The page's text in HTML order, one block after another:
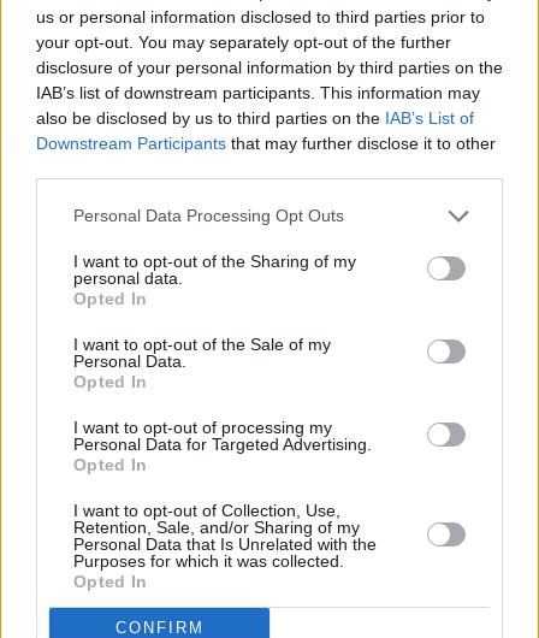
us or personal information disclosed to third parties prior to
your opt-out. You may separately opt-out of the further
disclosure of your personal information by third parties on the
IAB’s list of downstream participants. This information may
also be disclosed by us to third parties on the IAB’s List of
Downstream Participants that may further disclose it to other
Personal Data Processing Opt Outs
I want to opt-out of the Sharing of my
personal data.
Opted In
I want to opt-out of the Sale of my
Personal Data.
Opted In
I want to opt-out of processing my
Personal Data for Targeted Advertising.
Opted In
I want to opt-out of Collection, Use,
Retention, Sale, and/or Sharing of my
Personal Data that Is Unrelated with the
Purposes for which it was collected.
Opted In
CONFIRM
in. Their guitarist’s hand jittered with splendor,
striking the most gorgeous chords. Just when I
thought I had them figured out, I was met with
an explosion of dynamic sound. Bold Love
commanded the room, creating an entrancing
dreamscape through tracks like ‘Is It Over Yet’
and ‘Never Enough.’ Their punchy drumline
and shaking the room.
to the stage upstairs at 12:15. Accompanied
by a full band, I watched the music wash over
him in waves. His body swayed amongst the
current, and his voice swam expertly through
Advertisement
“Feel the music,” he told the crowd.